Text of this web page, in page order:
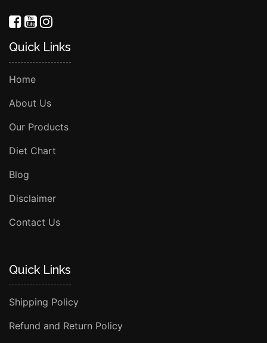
Quick Links
Home
About Us
Our Products
Diet Chart
Blog
Disclaimer
Contact Us
Quick Links
Shipping Policy
Refund and Return Policy